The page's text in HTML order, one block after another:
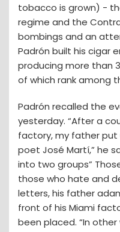
tobacco is grown) -
regime and the
bombings and an
Padrón built his cigar
producing more than
of which rank among
Padrón recalled the
yesterday. “After a
factory, my father put
poet José Martí,” he
into two groups”
those who hate and
letters, his father
front of his Miami
been placed. “In other